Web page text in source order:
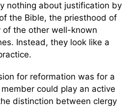
nothing about justification by
the Bible, the priesthood of
of the other well-known
Instead, they look like a
for reformation was for a
could play an active
distinction between clergy